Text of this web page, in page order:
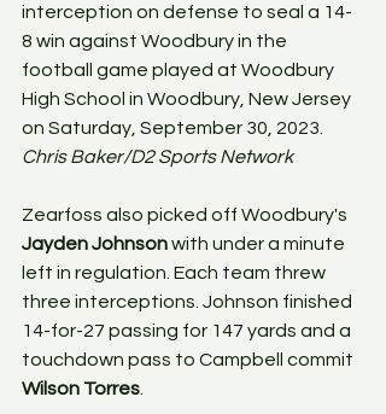
interception on defense to seal a 14-
8 win against Woodbury in the
football game played at Woodbury
High School in Woodbury, New Jersey
on Saturday, September 30, 2023.
Chris Baker/D2 Sports Network
Zearfoss also picked off Woodbury's
Jayden Johnson with under a minute
left in regulation. Each team threw
three interceptions. Johnson finished
14-for-27 passing for 147 yards and a
touchdown pass to Campbell commit
Wilson Torres